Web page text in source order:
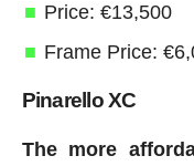
Price: €13,500
Frame Price:
Pinarello XC
The more